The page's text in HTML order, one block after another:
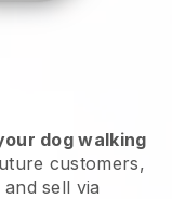
dog walking
customers,
sell via